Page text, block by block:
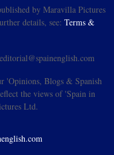
by Maravilla Pictures
details, see: Terms &
'Opinions, Blogs & Spanish
the views of 'Spain in
Ltd.